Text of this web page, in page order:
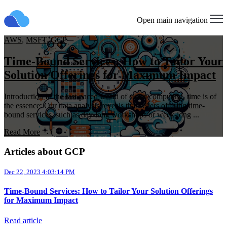
Open main navigation
AWS, MSFT, GCP
Time-Bound Services: How to Tailor Your
Solution Offerings for Maximum Impact
Introduction In the fast-paced world of cloud computing, time is of
the essence. Our data analysis reveals that sellers offering time-
bound services, such as day-long workshops or week-long ...
Read More
Articles about GCP
Dec 22, 2023 4:03:14 PM
Time-Bound Services: How to Tailor Your Solution Offerings
for Maximum Impact
Read article